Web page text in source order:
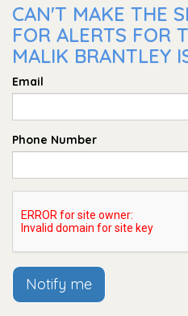
CAN'T MAKE THE
FOR ALERTS FOR
MALIK BRANTLEY
Email
Phone Number
Notify me